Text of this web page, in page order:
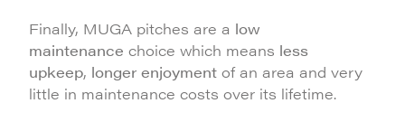
Finally, MUGA pitches are a low
maintenance choice which means less
upkeep, longer enjoyment of an area and very
little in maintenance costs over its lifetime.